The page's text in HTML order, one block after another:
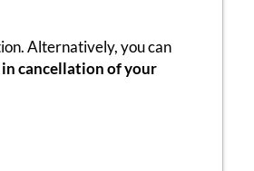
Alternatively, you can
cancellation of your